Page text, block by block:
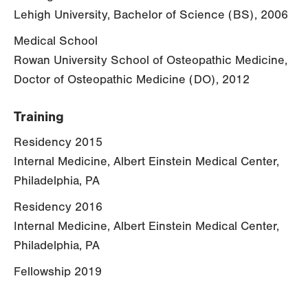
Lehigh University, Bachelor of Science (BS), 2006
Medical School
Rowan University School of Osteopathic Medicine,
Doctor of Osteopathic Medicine (DO), 2012
Training
Residency 2015
Internal Medicine, Albert Einstein Medical Center,
Philadelphia, PA
Residency 2016
Internal Medicine, Albert Einstein Medical Center,
Philadelphia, PA
Fellowship 2019